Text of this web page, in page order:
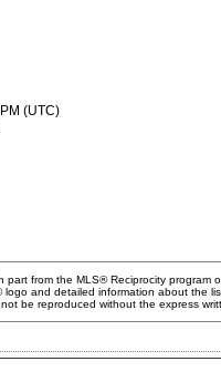
(UTC)
from the MLS® Reciprocity
and detailed information about the
be reproduced without the express